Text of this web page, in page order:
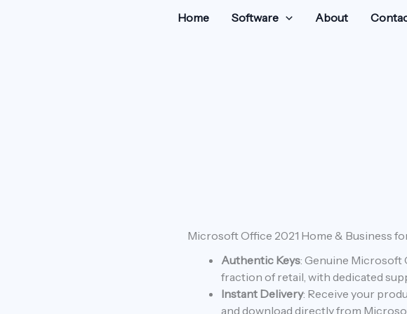
Home Software About
Microsoft Office 2021 Home & Business
Authentic Keys: Genuine Microsoft
fraction of retail, with dedicated
Instant Delivery: Receive your
and download directly from
Original
price
was:
Current
price
is:
Microsoft